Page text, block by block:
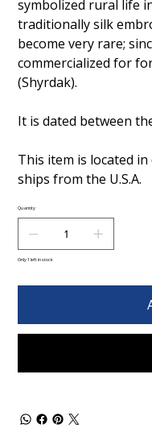
symbolized rural life
traditionally silk
become very rare;
commercialized for
(Shyrdak).
It is dated between
This item is located
ships from the U.S.A.
Quantity
Only 1 left in stock